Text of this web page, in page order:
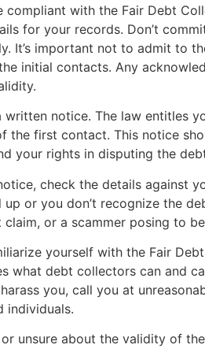
compliant with the Fair Debt
for your records. Don’t
It’s important not to admit to
initial contacts. Any
written notice. The law entitles
the first contact. This notice
your rights in disputing the
check the details against
up or you don’t recognize the
or a scammer posing to
yourself with the Fair
what debt collectors can and
you, call you at
individuals.
or unsure about the validity of